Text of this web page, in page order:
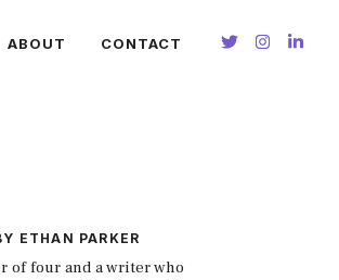
ABOUT CONTACT
ETHAN PARKER
of four and a writer who